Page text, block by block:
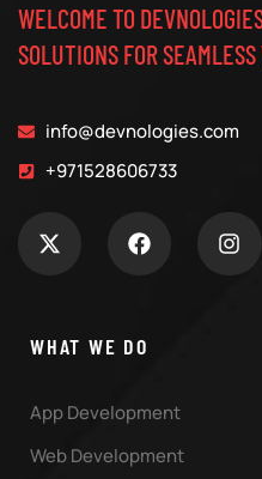
WELCOME TO
SOLUTIONS FOR
info@devnologies.com
+971528606733
WHAT WE DO
App Development
Web Development